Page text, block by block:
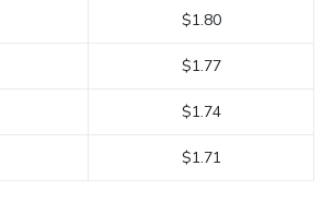
$1.80
$1.77
$1.74
$1.71